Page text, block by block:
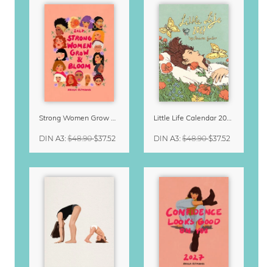
Strong Women Grow & Bloom Calendar 2027
DIN A3: $48.90$37.52
Little Life Calendar 2027 by Simone Goder
DIN A3: $48.90$37.52